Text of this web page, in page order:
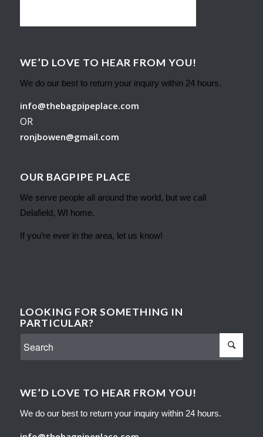
WE’D LOVE TO HEAR FROM YOU!
We do our best to return your inquiry within 24 hours.
info@thebagpipeplace.com
OR
ronjbowen@gmail.com
OUR BAGPIPE PLACE
We serve people all around the world, but we call
Delafield, WI home.
If you’re ever in the area, let us know!
LOOKING FOR SOMETHING IN
PARTICULAR?
WE’D LOVE TO HEAR FROM YOU!
We do our best to return your inquiry within 24 hours.